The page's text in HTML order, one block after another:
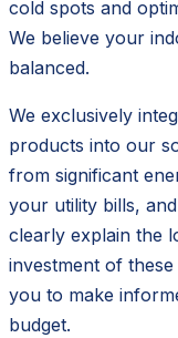
cold spots and
We believe your
balanced.
We exclusively
products into our
from significant
your utility bills,
clearly explain the
investment of
you to make
budget.